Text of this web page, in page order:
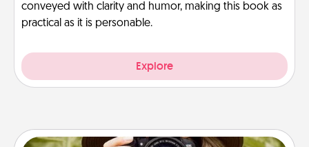
conveyed with clarity and humor, making this book as
practical as it is personable.
Explore